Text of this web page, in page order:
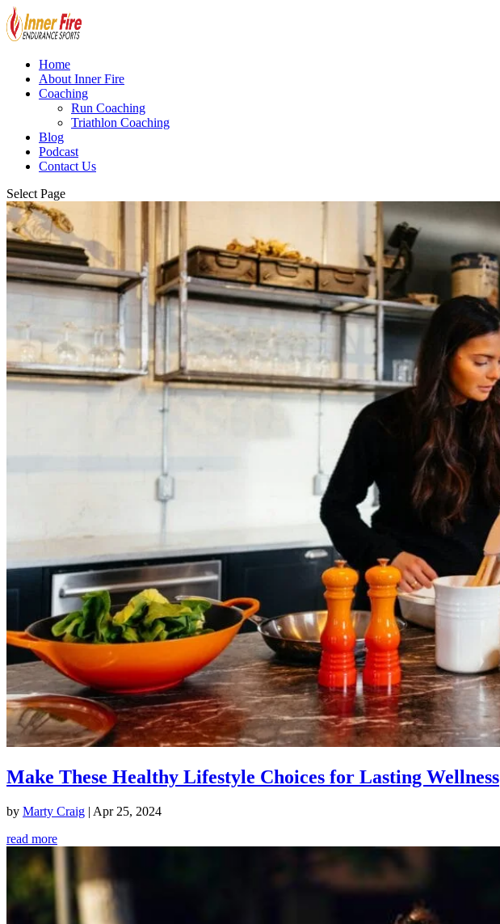
Home
About Inner Fire
Coaching
Run Coaching
Triathlon Coaching
Blog
Podcast
Contact Us
Select Page
Make These Healthy Lifestyle Choices for Lasting Wellness
by Marty Craig | Apr 25, 2024
read more